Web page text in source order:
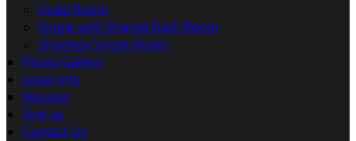
Quad Room
Single with Shared Bath Room
Shoebox Single Room
Photo Gallery
Local Info
Reviews
Find us
Contact Us